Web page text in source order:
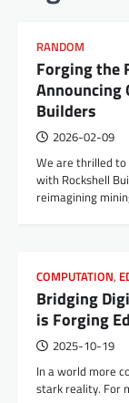
RANDOM
Forging the
Announcing
Builders
2026-02-09
We are thrilled
with Rockshell
reimagining
COMPUTATION,
Bridging
is Forging
2025-10-19
In a world more
stark reality. For